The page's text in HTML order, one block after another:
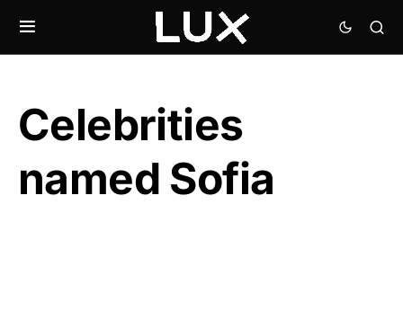
Celebrities
named Sofia